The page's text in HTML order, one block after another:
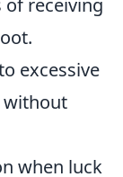
of receiving
excessive
without
when luck